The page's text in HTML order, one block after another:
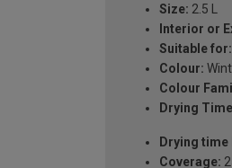
Size: 2.5 L
Interior or
Suitable for:
Colour:
Colour
Drying
Drying time
Coverage: